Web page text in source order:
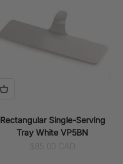
Rectangular Single-Serving
Tray White VP5BN
Sale price
$85.00 CAD